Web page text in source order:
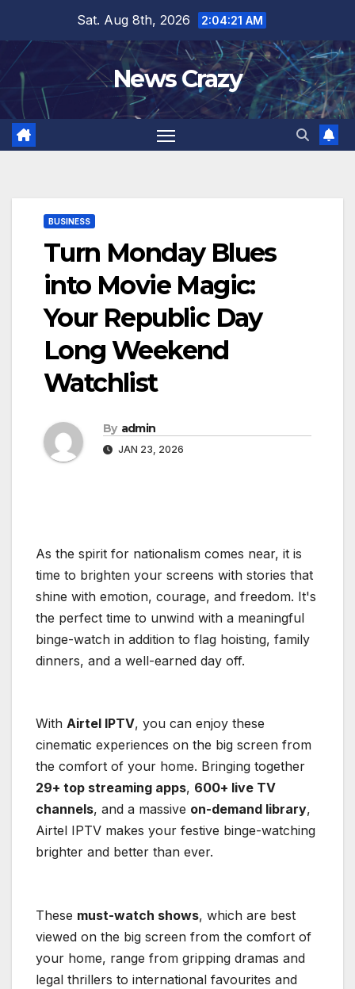
content
Sat. Aug 8th, 2026 2:04:22 AM
News Crazy
BUSINESS
Turn Monday Blues
into Movie Magic:
Your Republic Day
Long Weekend
Watchlist
By admin
JAN 23, 2026
As the spirit for nationalism comes near, it is
time to brighten your screens with stories that
shine with emotion, courage, and freedom. It's
the perfect time to unwind with a meaningful
binge-watch in addition to flag hoisting, family
dinners, and a well-earned day off.
With Airtel IPTV, you can enjoy these
cinematic experiences on the big screen from
the comfort of your home. Bringing together
29+ top streaming apps, 600+ live TV
channels, and a massive on-demand library,
Airtel IPTV makes your festive binge-watching
brighter and better than ever.
These must-watch shows, which are best
viewed on the big screen from the comfort of
your home, range from gripping dramas and
legal thrillers to international favourites and